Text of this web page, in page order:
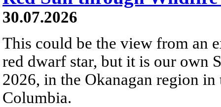
30.07.2026
This could be the view from an
red dwarf star, but it is our own
2026, in the Okanagan region
Columbia.